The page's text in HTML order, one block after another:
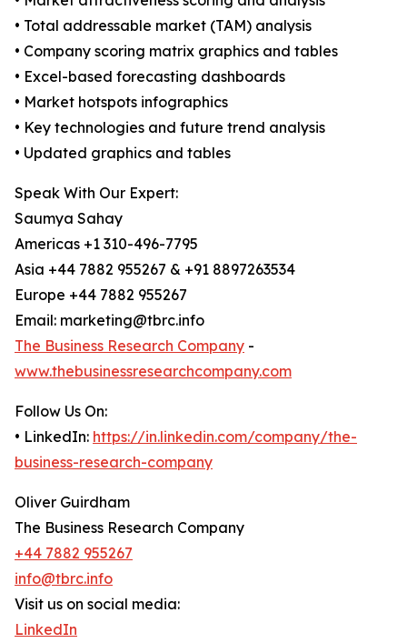
• Total addressable market (TAM) analysis
• Company scoring matrix graphics and tables
• Excel-based forecasting dashboards
• Market hotspots infographics
• Key technologies and future trend analysis
• Updated graphics and tables
Speak With Our Expert:
Saumya Sahay
Americas +1 310-496-7795
Asia +44 7882 955267 & +91 8897263534
Europe +44 7882 955267
Email: marketing@tbrc.info
The Business Research Company -
www.thebusinessresearchcompany.com
Follow Us On:
• LinkedIn: https://in.linkedin.com/company/the-
business-research-company
Oliver Guirdham
The Business Research Company
+44 7882 955267
info@tbrc.info
Visit us on social media:
LinkedIn